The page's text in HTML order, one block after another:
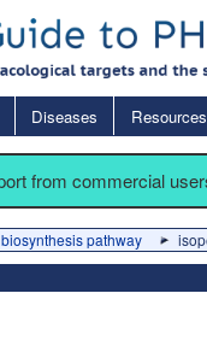
Diseases Resources
from commercial
pathway